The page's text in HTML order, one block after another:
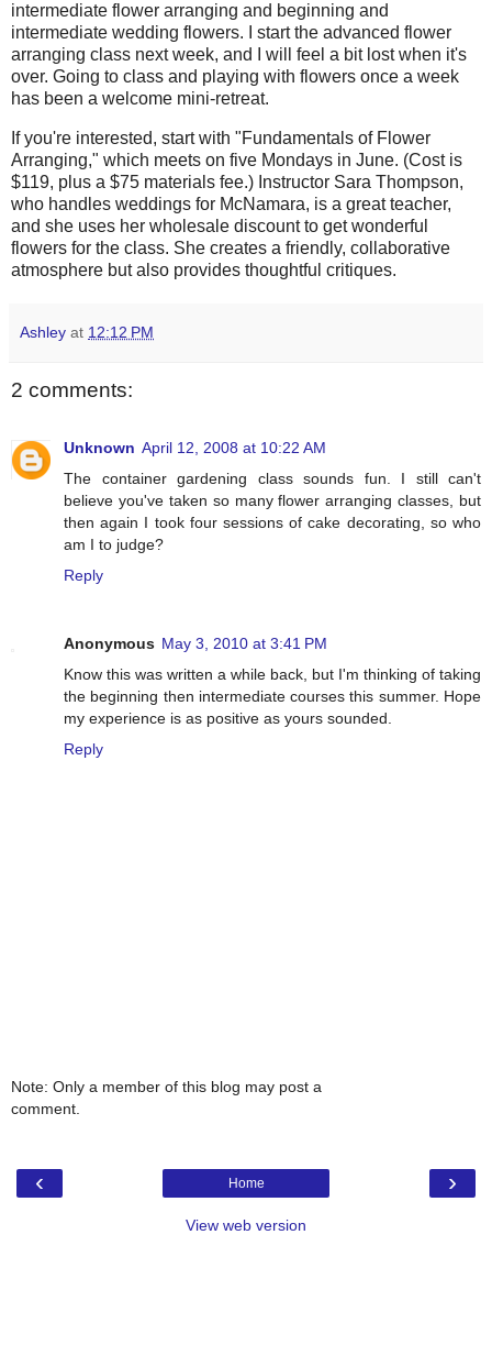
intermediate flower arranging and beginning and
intermediate wedding flowers. I start the advanced flower
arranging class next week, and I will feel a bit lost when it's
over. Going to class and playing with flowers once a week
has been a welcome mini-retreat.
If you're interested, start with "Fundamentals of Flower
Arranging," which meets on five Mondays in June. (Cost is
$119, plus a $75 materials fee.) Instructor Sara Thompson,
who handles weddings for McNamara, is a great teacher,
and she uses her wholesale discount to get wonderful
flowers for the class. She creates a friendly, collaborative
atmosphere but also provides thoughtful critiques.
Ashley at 12:12 PM
2 comments:
Unknown April 12, 2008 at 10:22 AM
The container gardening class sounds fun. I still can't
believe you've taken so many flower arranging classes, but
then again I took four sessions of cake decorating, so who
am I to judge?
Reply
Anonymous May 3, 2010 at 3:41 PM
Know this was written a while back, but I'm thinking of taking
the beginning then intermediate courses this summer. Hope
my experience is as positive as yours sounded.
Reply
Note: Only a member of this blog may post a
comment.
‹ ›
Home
View web version